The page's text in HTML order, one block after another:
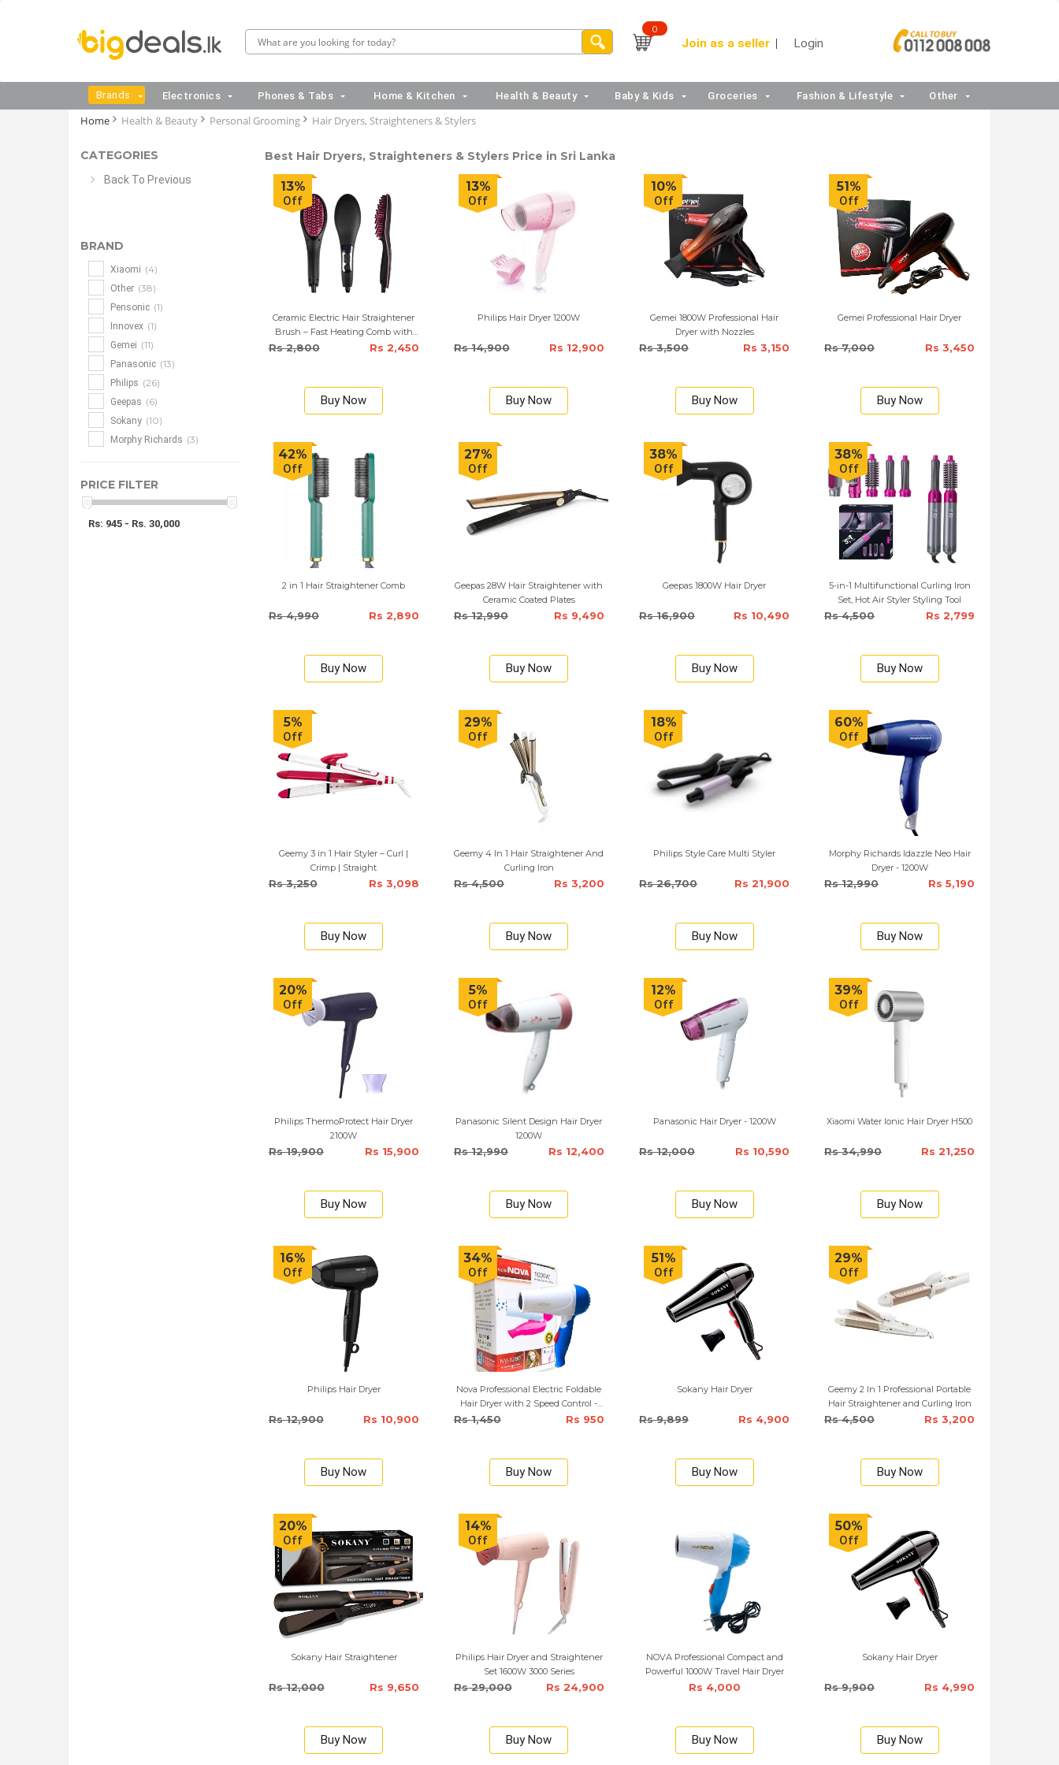
0
Join as a seller Login
Brands Electronics Phones & Tabs Home & Kitchen Health & Beauty Baby & Kids Groceries Fashion & Lifestyle Other
Home Health & Beauty Personal Grooming Hair Dryers, Straighteners & Stylers
CATEGORIES
Back To Previous
BRAND
Xiaomi (4)
Other (38)
Pensonic (1)
Innovex (1)
Gemei (11)
Panasonic (13)
Philips (26)
Geepas (6)
Sokany (10)
Morphy Richards (3)
PRICE FILTER
Rs: 945 - Rs. 30,000
Best Hair Dryers, Straighteners & Stylers Price in Sri Lanka
13%
Off
Ceramic Electric Hair Straightener
Brush – Fast Heating Comb with
LCD Display
Rs 2,800 Rs 2,450
Buy Now
13%
Off
Philips Hair Dryer 1200W
Rs 14,900 Rs 12,900
Buy Now
10%
Off
Gemei 1800W Professional Hair
Dryer with Nozzles
Rs 3,500 Rs 3,150
Buy Now
51%
Off
Gemei Professional Hair Dryer
Rs 7,000 Rs 3,450
Buy Now
42%
Off
2 in 1 Hair Straightener Comb
Rs 4,990 Rs 2,890
Buy Now
27%
Off
Geepas 28W Hair Straightener with
Ceramic Coated Plates
Rs 12,990 Rs 9,490
Buy Now
38%
Off
Geepas 1800W Hair Dryer
Rs 16,900 Rs 10,490
Buy Now
38%
Off
5-in-1 Multifunctional Curling Iron
Set, Hot Air Styler Styling Tool
Rs 4,500 Rs 2,799
Buy Now
5%
Off
Geemy 3 in 1 Hair Styler – Curl |
Crimp | Straight
Rs 3,250 Rs 3,098
Buy Now
29%
Off
Geemy 4 In 1 Hair Straightener And
Curling Iron
Rs 4,500 Rs 3,200
Buy Now
18%
Off
Philips Style Care Multi Styler
Rs 26,700 Rs 21,900
Buy Now
60%
Off
Morphy Richards Idazzle Neo Hair
Dryer - 1200W
Rs 12,990 Rs 5,190
Buy Now
20%
Off
Philips ThermoProtect Hair Dryer
2100W
Rs 19,900 Rs 15,900
Buy Now
5%
Off
Panasonic Silent Design Hair Dryer
1200W
Rs 12,990 Rs 12,400
Buy Now
12%
Off
Panasonic Hair Dryer - 1200W
Rs 12,000 Rs 10,590
Buy Now
39%
Off
Xiaomi Water Ionic Hair Dryer H500
Rs 34,990 Rs 21,250
Buy Now
16%
Off
Philips Hair Dryer
Rs 12,900 Rs 10,900
Buy Now
34%
Off
Nova Professional Electric Foldable
Hair Dryer with 2 Speed Control -
Rs 1,450 Rs 950
Buy Now
51%
Off
Sokany Hair Dryer
Rs 9,899 Rs 4,900
Buy Now
29%
Off
Geemy 2 In 1 Professional Portable
Hair Straightener and Curling Iron
Rs 4,500 Rs 3,200
Buy Now
20%
Off
Sokany Hair Straightener
Rs 12,000 Rs 9,650
Buy Now
14%
Off
Philips Hair Dryer and Straightener
Set 1600W 3000 Series
Rs 29,000 Rs 24,900
Buy Now
NOVA Professional Compact and
Powerful 1000W Travel Hair Dryer
Rs 4,000
Buy Now
50%
Off
Sokany Hair Dryer
Rs 9,900 Rs 4,990
Buy Now